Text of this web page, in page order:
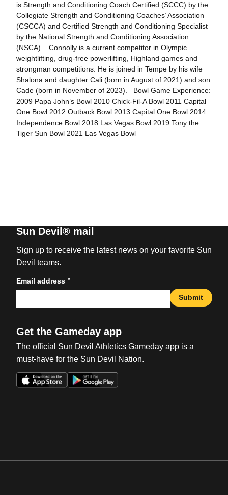
is Strength and Conditioning Coach Certified (SCCC) by the
Collegiate Strength and Conditioning Coaches’ Association
(CSCCA) and Certified Strength and Conditioning Specialist
by the National Strength and Conditioning Association
(NSCA). Connolly is a current competitor in Olympic
weightlifting, drug-free powerlifting, Highland games and
strongman competitions. He is joined in Tempe by his wife
Shalona and daughter Cali (born in August of 2021) and son
Cade (born in November of 2023). Bowl Game Experience:
2009 Papa John’s Bowl 2010 Chick-Fil-A Bowl 2011 Capital
One Bowl 2012 Outback Bowl 2013 Capital One Bowl 2014
Independence Bowl 2018 Las Vegas Bowl 2019 Tony the
Tiger Sun Bowl 2021 Las Vegas Bowl
Sun Devil® mail
Sign up to receive the latest news on your favorite Sun
Devil teams.
Email address *
Submit
Get the Gameday app
The official Sun Devil Athletics Gameday app is a
must-have for the Sun Devil Nation.